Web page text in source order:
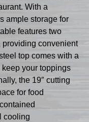
With a
ample storage for
features two
providing convenient
top comes with a
your toppings
the 19″ cutting
for food
cooling